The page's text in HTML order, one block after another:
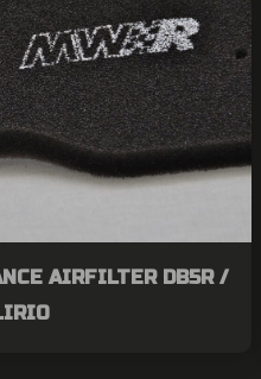
AIRFILTER DB5R /